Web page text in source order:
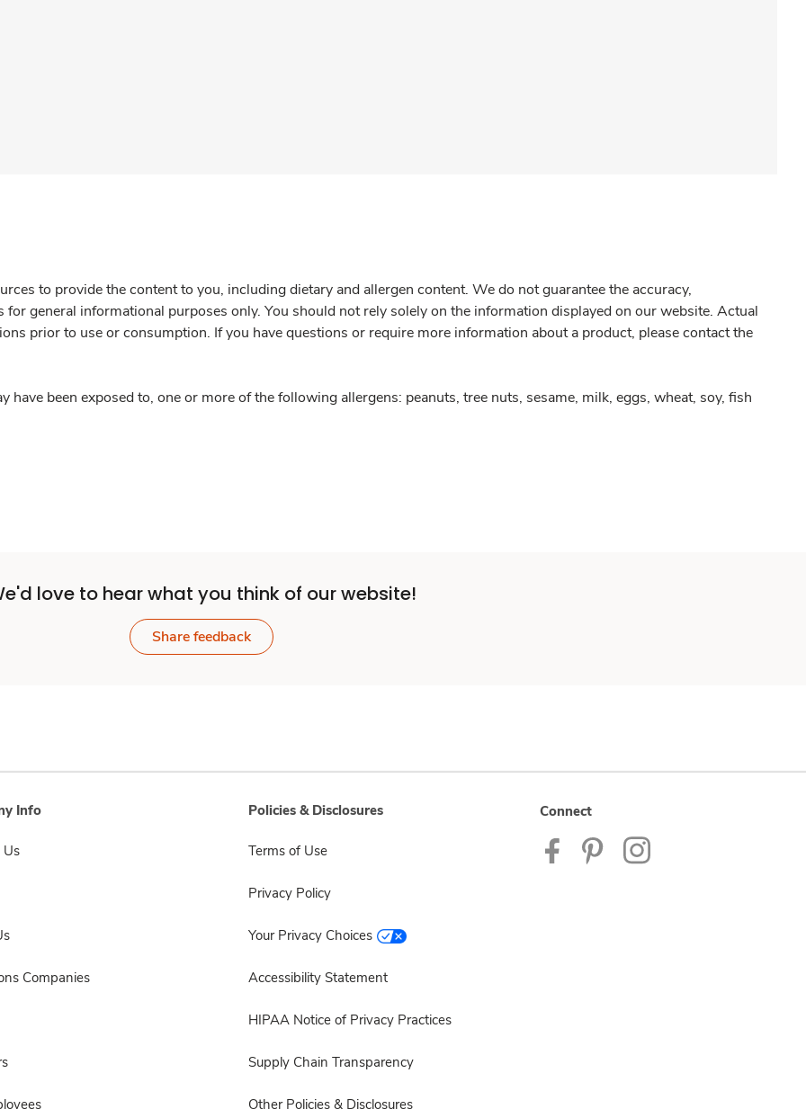
to provide the content to you, including dietary and allergen content. We do not guarantee the accuracy,
general informational purposes only. You should not rely solely on the information displayed on our website. Actual
prior to use or consumption. If you have questions or require more information about a product, please contact the
have been exposed to, one or more of the following allergens: peanuts, tree nuts, sesame, milk, eggs, wheat, soy, fish
love to hear what you think of our website!
Share feedback
Info
Companies
Policies & Disclosures
Terms of Use
Privacy Policy
Your Privacy Choices
Accessibility Statement
HIPAA Notice of Privacy Practices
Supply Chain Transparency
Other Policies & Disclosures
Connect